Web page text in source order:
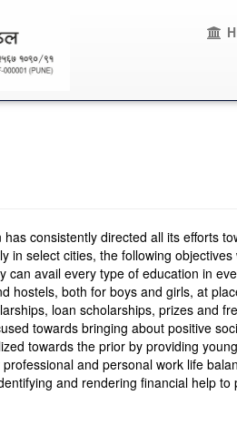
consistently directed all its efforts
in select cities, the following
avail every type of education in
hostels, both for boys and girls, at
loan scholarships, prizes and
towards bringing about positive
towards the prior by providing
and personal work life
and rendering financial help